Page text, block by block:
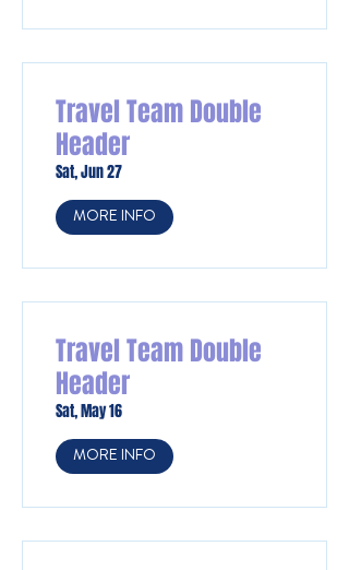
Travel Team Double
Header
Sat, Jun 27
MORE INFO
Travel Team Double
Header
Sat, May 16
MORE INFO